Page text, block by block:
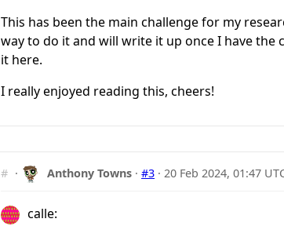
This has been the main challenge for my
way to do it and will write it up once I have the
it here.
I really enjoyed reading this, cheers!
# · Anthony Towns ·#3 · 20 Feb 2024, 01:47
calle: